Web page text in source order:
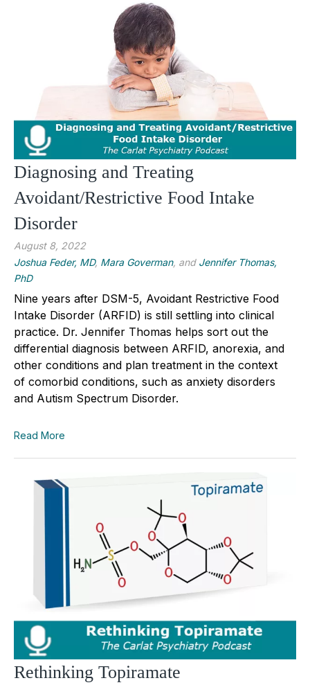
Diagnosing and Treating
Avoidant/Restrictive Food Intake
Disorder
August 8, 2022
Joshua Feder, MD, Mara Goverman, and Jennifer Thomas,
PhD
Nine years after DSM-5, Avoidant Restrictive Food
Intake Disorder (ARFID) is still settling into clinical
practice. Dr. Jennifer Thomas helps sort out the
differential diagnosis between ARFID, anorexia, and
other conditions and plan treatment in the context
of comorbid conditions, such as anxiety disorders
and Autism Spectrum Disorder.
Read More
Rethinking Topiramate